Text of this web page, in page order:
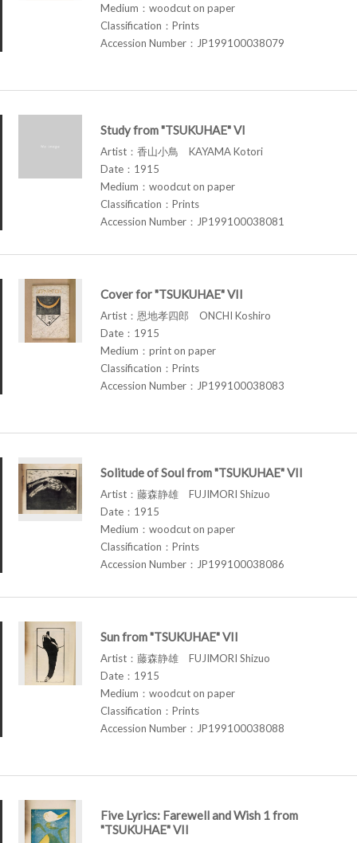
Medium：woodcut on paper
Classification：Prints
Accession Number：JP199100038079
Study from "TSUKUHAE" VI
Artist：香山小鳥 KAYAMA Kotori
Date：1915
Medium：woodcut on paper
Classification：Prints
Accession Number：JP199100038081
Cover for "TSUKUHAE" VII
Artist：恩地孝四郎 ONCHI Koshiro
Date：1915
Medium：print on paper
Classification：Prints
Accession Number：JP199100038083
Solitude of Soul from "TSUKUHAE" VII
Artist：藤森静雄 FUJIMORI Shizuo
Date：1915
Medium：woodcut on paper
Classification：Prints
Accession Number：JP199100038086
Sun from "TSUKUHAE" VII
Artist：藤森静雄 FUJIMORI Shizuo
Date：1915
Medium：woodcut on paper
Classification：Prints
Accession Number：JP199100038088
Five Lyrics: Farewell and Wish 1 from
"TSUKUHAE" VII